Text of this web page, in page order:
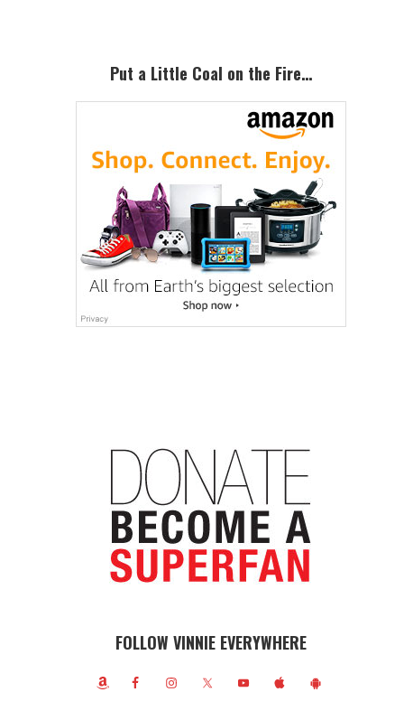
SidebarPut a Little Coal on the Fire…
FOLLOW VINNIE EVERYWHERE